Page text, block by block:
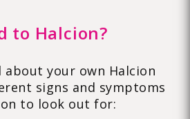
to Halcion?
about your own Halcion
signs and symptoms
to look out for: